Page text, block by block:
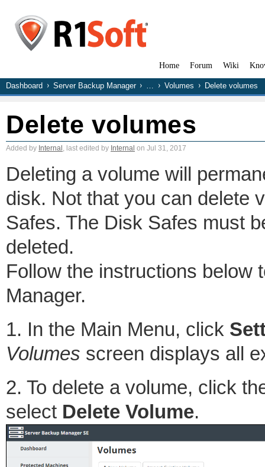
Home Forum Wiki
Dashboard Server Backup Manager … Volumes Delete volumes
Delete volumes
Added by Internal , last edited by Internal on Jul 31, 2017
Deleting a volume will
disk. Not that you can delete
Safes. The Disk Safes must
deleted.
Follow the instructions below
Manager.
1. In the Main Menu, click
Volumes screen displays all
2. To delete a volume, click
select Delete Volume.